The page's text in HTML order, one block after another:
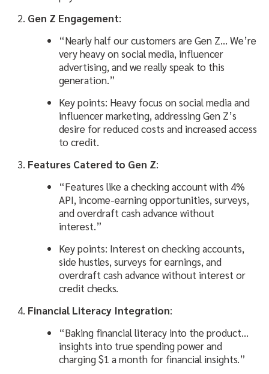
Gen Z Engagement:
“Nearly half our customers are Gen Z… We’re
very heavy on social media, influencer
advertising, and we really speak to this
generation.”
Key points: Heavy focus on social media and
influencer marketing, addressing Gen Z’s
desire for reduced costs and increased access
to credit.
Features Catered to Gen Z:
“Features like a checking account with 4%
API, income-earning opportunities, surveys,
and overdraft cash advance without
interest.”
Key points: Interest on checking accounts,
side hustles, surveys for earnings, and
overdraft cash advance without interest or
credit checks.
Financial Literacy Integration:
“Baking financial literacy into the product…
insights into true spending power and
charging $1 a month for financial insights.”